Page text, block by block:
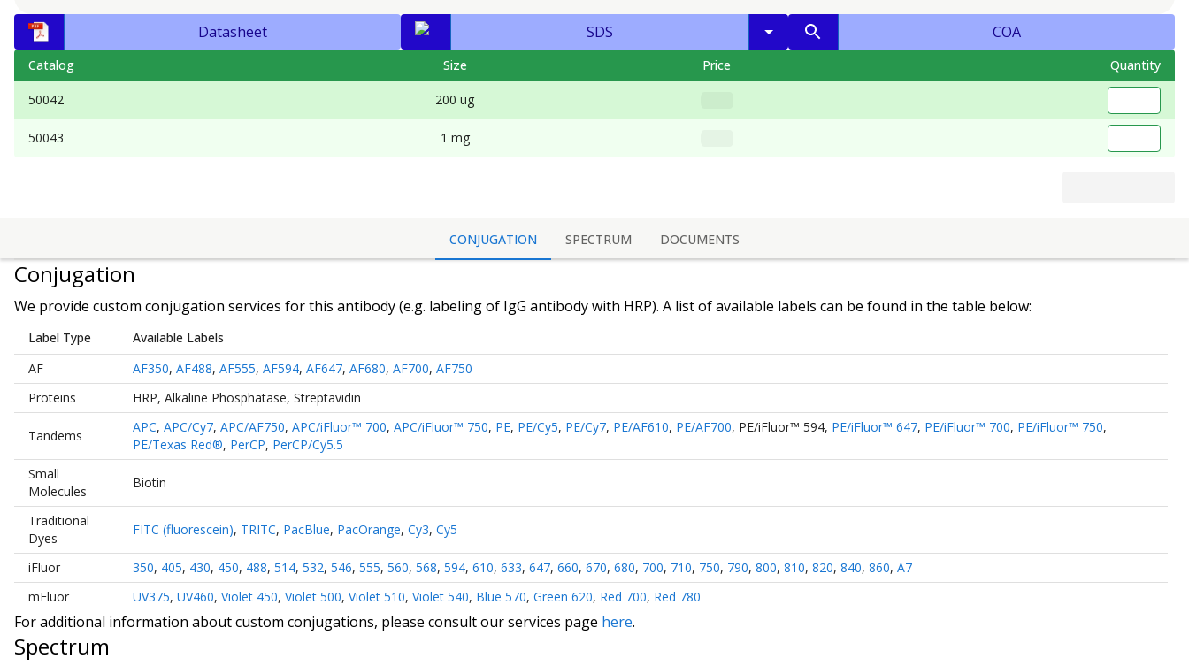
Datasheet SDS COA
Catalog Size Price Quantity
50042 200 ug
50043 1 mg
CONJUGATION SPECTRUM DOCUMENTS
Conjugation
We provide custom conjugation services for this antibody (e.g. labeling of IgG antibodywith HRP). A list of available labels can be found in the table below:
Label Type
Available Labels
AF
AF350, AF488, AF555, AF594, AF647, AF680, AF700, AF750
Proteins
HRP, Alkaline Phosphatase, Streptavidin
Tandems
APC, APC/Cy7, APC/AF750, APC/iFluor™ 700, APC/iFluor™ 750, PE, PE/Cy5, PE/Cy7, PE/AF610, PE/AF700, PE/iFluor™ 594, PE/iFluor™ 647, PE/iFluor™ 700, PE/iFluor™ 750,
PE/Texas Red®, PerCP, PerCP/Cy5.5
Small
Molecules
Biotin
Traditional
Dyes
FITC (fluorescein), TRITC, PacBlue, PacOrange, Cy3, Cy5
iFluor 350, 405, 430, 450, 488, 514, 532, 546, 555, 560, 568, 594, 610, 633, 647, 660, 670, 680, 700, 710, 750, 790, 800, 810, 820, 840, 860, A7
mFluor
UV375, UV460, Violet 450, Violet 500, Violet 510, Violet 540, Blue 570, Green 620, Red 700, Red 780
For additional information about custom conjugations, please consult our services page here.
Spectrum